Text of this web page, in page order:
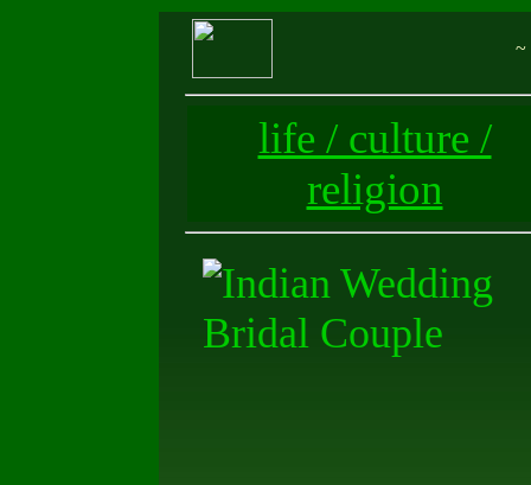
~
life / culture /
religion